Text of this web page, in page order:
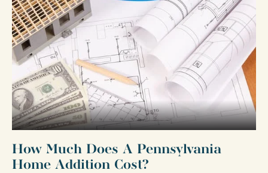
How Much Does A Pennsylvania
Home Addition Cost?